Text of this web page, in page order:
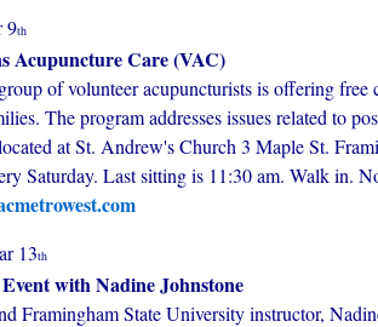
9th
Acupuncture Care (VAC)
of volunteer acupuncturists is offering free
The program addresses issues related to
at St. Andrew's Church 3 Maple St.
Saturday. Last sitting is 11:30 am. Walk in.
13th
with Nadine Johnstone
Framingham State University instructor,